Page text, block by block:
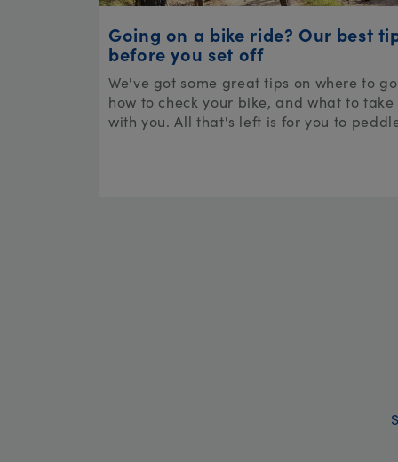
Going on a bike ride? Our best
before you set off
We've got some great tips on where to
how to check your bike, and what to take
with you. All that's left is for you to